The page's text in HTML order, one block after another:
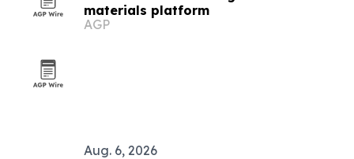
materials platform
AGP
Aug. 6, 2026